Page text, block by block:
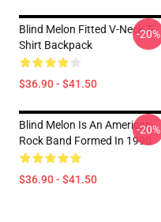
Blind Melon Fitted V-Neck T-
Shirt Backpack
$36.90 - $41.50
-20%
Blind Melon Is An American
Rock Band Formed In 1990
$36.90 - $41.50
-20%